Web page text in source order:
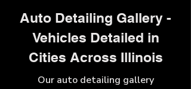
Auto Detailing Gallery -
Vehicles Detailed in
Cities Across Illinois
Our auto detailing gallery